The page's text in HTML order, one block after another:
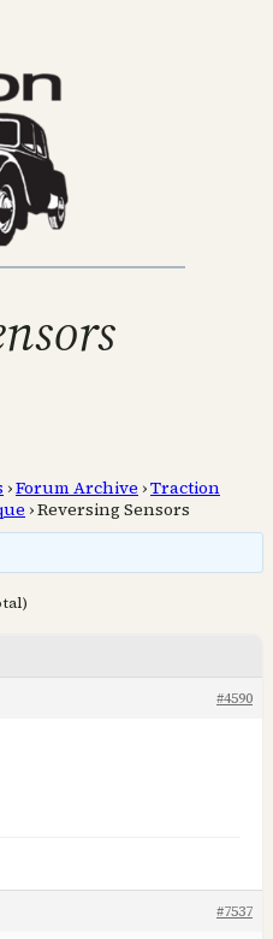
›Forum Archive ›Traction
›Reversing Sensors
#4590
#7537